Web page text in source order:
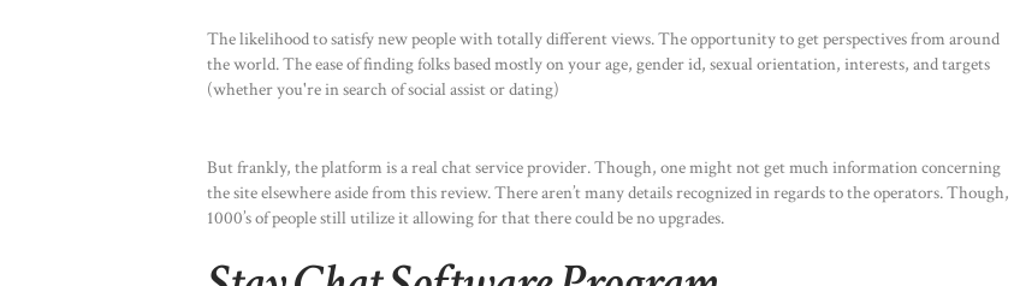
The likelihood to satisfy new people with totally different views. The opportunity to get perspectives from around
the world. The ease of finding folks based mostly on your age, gender id, sexual orientation, interests, and targets
(whether you're in search of social assist or dating)
But frankly, the platform is a real chat service provider. Though, one might not get much information concerning
the site elsewhere aside from this review. There aren’t many details recognized in regards to the operators. Though,
1000’s of people still utilize it allowing for that there could be no upgrades.